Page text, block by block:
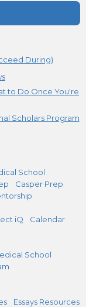
During)
to Do Once You're
Scholars Program
School
Casper Prep
iQ
Calendar
School
Essays Resources